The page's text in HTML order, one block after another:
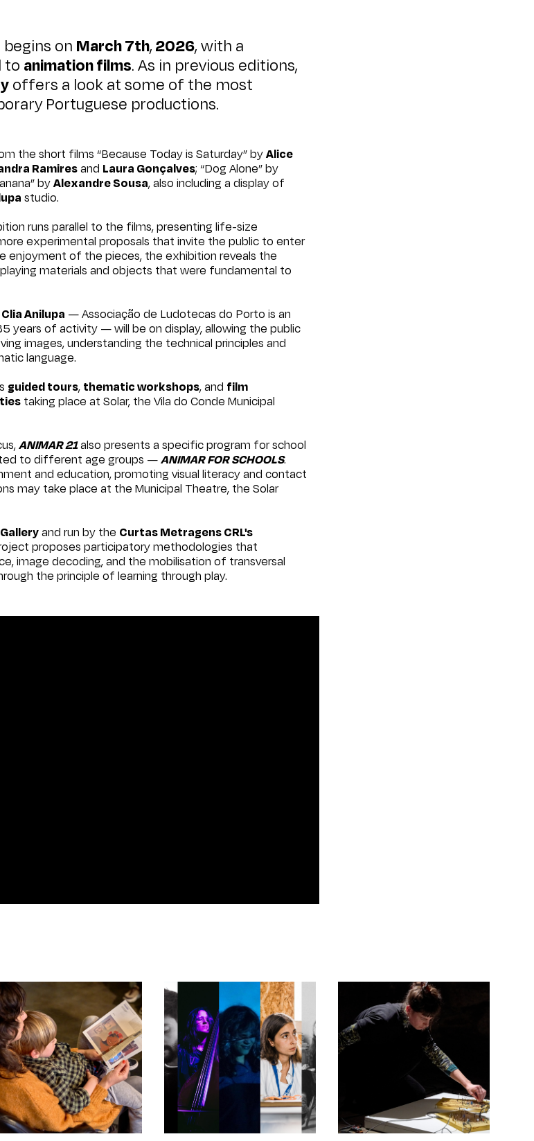
begins on March 7th,2026, with a
to animation films. As in previous editions,
offers a look at some of the most
Portuguese productions.
the short films “Because Today is Saturday” byAlice
Ramiresand Laura Gonçalves; “Dog Alone” by
byAlexandre Sousa, also including a display of
studio.
runs parallel to the films, presenting life-size
experimental proposals that invite the public to enter
enjoyment of the pieces, the exhibition reveals the
materials and objects that were fundamental to
Clia Anilupa — Associação de Ludotecas do Porto is an
years of activity — will be on display, allowing the public
images, understanding the technical principles and
language.
guided tours, thematic workshops, and film
taking place at Solar, the Vila do Conde Municipal
ANIMAR 21also presents a specific program for school
to different age groups —ANIMAR FOR SCHOOLS.
and education, promoting visual literacy and contact
may take place at the Municipal Theatre, the Solar
and run by the Curtas Metragens CRL's
proposes participatory methodologies that
image decoding, and the mobilisation of transversal
the principle of learning through play.